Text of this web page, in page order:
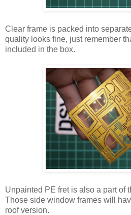
Clear frame is packed into
quality looks fine, just remember
included in the box.
Unpainted PE fret is also a part of
Those side window frames will
roof version.